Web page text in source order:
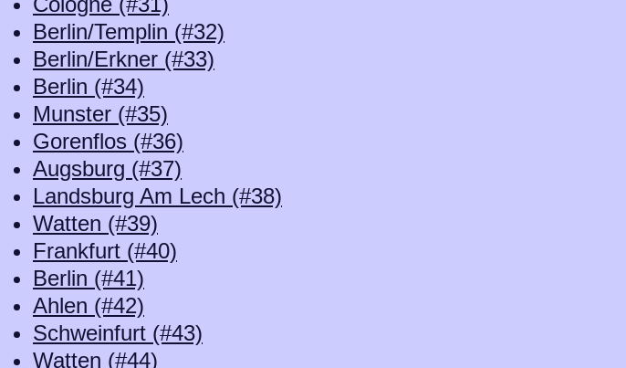
Berlin/Templin (#32)
Berlin/Erkner (#33)
Berlin (#34)
Munster (#35)
Gorenflos (#36)
Augsburg (#37)
Landsburg Am Lech (#38)
Watten (#39)
Frankfurt (#40)
Berlin (#41)
Ahlen (#42)
Schweinfurt (#43)
Watten (#44)